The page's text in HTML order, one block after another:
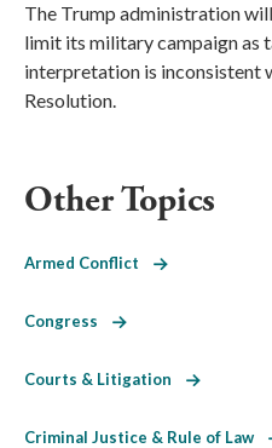
The Trump administration
limit its military campaign as
interpretation is inconsistent
Resolution.
Other Topics
Armed Conflict
Congress
Courts & Litigation
Criminal Justice & Rule of Law